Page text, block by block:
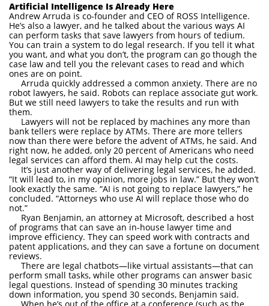
Artificial Intelligence Is Already Here
Andrew Arruda is co-founder and CEO of ROSS Intelligence.
He’s also a lawyer, and he talked about the various ways AI
can perform tasks that save lawyers from hours of tedium.
You can train a system to do legal research. If you tell it what
you want, and what you don’t, the program can go though the
case law and tell you the relevant cases to read and which
ones are on point.
Arruda quickly addressed a common anxiety. There are no
robot lawyers, he said. Robots can replace associate gut work.
But we still need lawyers to take the results and run with
them.
Lawyers will not be replaced by machines any more than
bank tellers were replace by ATMs. There are more tellers
now than there were before the advent of ATMs, he said. And
right now, he added, only 20 percent of Americans who need
legal services can afford them. AI may help cut the costs.
It’s just another way of delivering legal services, he added.
“It will lead to, in my opinion, more jobs in law.” But they won’t
look exactly the same. “AI is not going to replace lawyers,” he
concluded. “Attorneys who use AI will replace those who do
not.”
Ryan Benjamin, an attorney at Microsoft, described a host
of programs that can save an in-house lawyer time and
improve efficiency. They can speed work with contracts and
patent applications, and they can save a fortune on document
reviews.
There are legal chatbots—like virtual assistants—that can
perform small tasks, while other programs can answer basic
legal questions. Instead of spending 30 minutes tracking
down information, you spend 30 seconds, Benjamin said.